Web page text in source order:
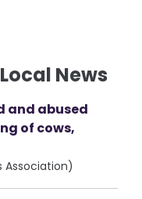
News
and abused
of cows,
Association)